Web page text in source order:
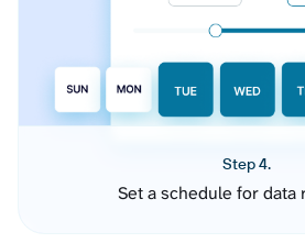
Step 4.
Set a schedule for data